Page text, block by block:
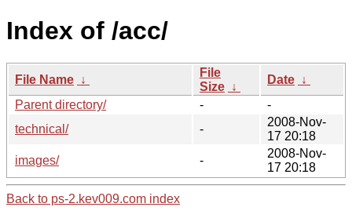
Index of /acc/
File Name ↓
File
Size ↓
Date ↓
Parent directory/
-
-
technical/
-
2008-Nov-
17 20:18
images/
-
2008-Nov-
17 20:18
Back to ps-2.kev009.com index